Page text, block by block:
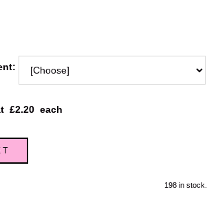
£2.20 each
198 in stock.